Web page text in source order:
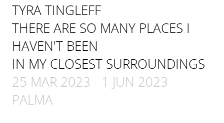
TYRA TINGLEFF
THERE ARE SO MANY PLACES I
HAVEN'T BEEN
IN MY CLOSEST SURROUNDINGS
25 MAR 2023 - 1 JUN 2023
PALMA